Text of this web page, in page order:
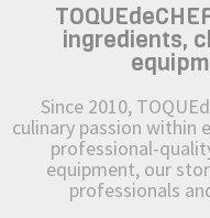
ingredients,
Since 2010,
culinary passion within
professional-
equipment, our
professionals